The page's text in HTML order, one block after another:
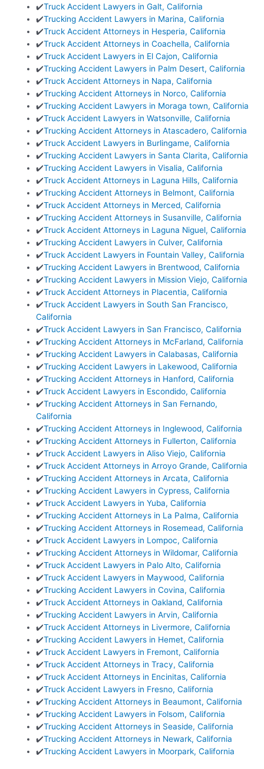
✔️Truck Accident Lawyers in Galt, California
✔️Trucking Accident Lawyers in Marina, California
✔️Truck Accident Attorneys in Hesperia, California
✔️Truck Accident Attorneys in Coachella, California
✔️Truck Accident Lawyers in El Cajon, California
✔️Trucking Accident Lawyers in Palm Desert, California
✔️Truck Accident Attorneys in Napa, California
✔️Trucking Accident Attorneys in Norco, California
✔️Trucking Accident Lawyers in Moraga town, California
✔️Truck Accident Lawyers in Watsonville, California
✔️Trucking Accident Attorneys in Atascadero, California
✔️Truck Accident Lawyers in Burlingame, California
✔️Trucking Accident Lawyers in Santa Clarita, California
✔️Trucking Accident Lawyers in Visalia, California
✔️Truck Accident Attorneys in Laguna Hills, California
✔️Trucking Accident Attorneys in Belmont, California
✔️Truck Accident Attorneys in Merced, California
✔️Trucking Accident Attorneys in Susanville, California
✔️Truck Accident Attorneys in Laguna Niguel, California
✔️Trucking Accident Lawyers in Culver, California
✔️Truck Accident Lawyers in Fountain Valley, California
✔️Trucking Accident Lawyers in Brentwood, California
✔️Trucking Accident Lawyers in Mission Viejo, California
✔️Truck Accident Attorneys in Placentia, California
✔️Truck Accident Lawyers in South San Francisco,
California
✔️Truck Accident Lawyers in San Francisco, California
✔️Trucking Accident Attorneys in McFarland, California
✔️Trucking Accident Lawyers in Calabasas, California
✔️Trucking Accident Lawyers in Lakewood, California
✔️Trucking Accident Attorneys in Hanford, California
✔️Truck Accident Lawyers in Escondido, California
✔️Trucking Accident Attorneys in San Fernando,
California
✔️Trucking Accident Attorneys in Inglewood, California
✔️Trucking Accident Attorneys in Fullerton, California
✔️Truck Accident Lawyers in Aliso Viejo, California
✔️Truck Accident Attorneys in Arroyo Grande, California
✔️Trucking Accident Attorneys in Arcata, California
✔️Trucking Accident Lawyers in Cypress, California
✔️Truck Accident Lawyers in Yuba, California
✔️Trucking Accident Attorneys in La Palma, California
✔️Trucking Accident Attorneys in Rosemead, California
✔️Truck Accident Lawyers in Lompoc, California
✔️Trucking Accident Attorneys in Wildomar, California
✔️Truck Accident Lawyers in Palo Alto, California
✔️Truck Accident Lawyers in Maywood, California
✔️Trucking Accident Lawyers in Covina, California
✔️Truck Accident Attorneys in Oakland, California
✔️Trucking Accident Lawyers in Arvin, California
✔️Truck Accident Attorneys in Livermore, California
✔️Trucking Accident Lawyers in Hemet, California
✔️Truck Accident Lawyers in Fremont, California
✔️Truck Accident Attorneys in Tracy, California
✔️Truck Accident Attorneys in Encinitas, California
✔️Truck Accident Lawyers in Fresno, California
✔️Trucking Accident Attorneys in Beaumont, California
✔️Trucking Accident Lawyers in Folsom, California
✔️Trucking Accident Attorneys in Seaside, California
✔️Trucking Accident Attorneys in Newark, California
✔️Trucking Accident Lawyers in Moorpark, California